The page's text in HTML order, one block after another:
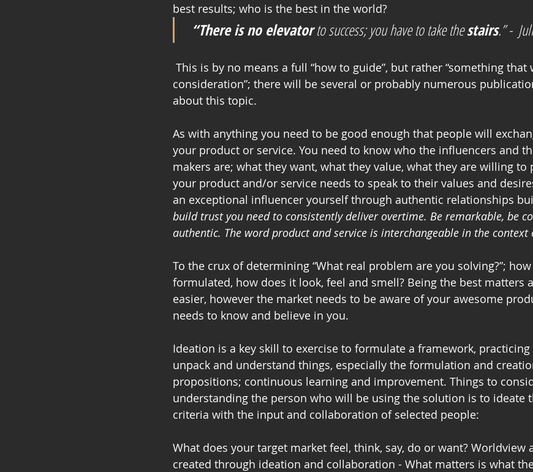
best results; who is the best in the world?
“There is no elevator to success; you have to take the stairs.” -
consideration”; there will be several or probably numerous
about this topic.
As with anything you need to be good enough that people will
your product or service. You need to know who the influencers and
makers are; what they want, what they value, what they are willing to
your product and/or service needs to speak to their values and
an exceptional influencer yourself through authentic relationships
build trust you need to consistently deliver overtime. Be remarkable, be
authentic. The word product and service is interchangeable in the
To the crux of determining “What real problem are you solving?”;
formulated, how does it look, feel and smell? Being the best matters
easier, however the market needs to be aware of your awesome
needs to know and believe in you.
Ideation is a key skill to exercise to formulate a framework,
unpack and understand things, especially the formulation and
propositions; continuous learning and improvement. Things to
understanding the person who will be using the solution is to ideate
criteria with the input and collaboration of selected people:
What does your target market feel, think, say, do or want? Worldview
created through ideation and collaboration - What matters is what